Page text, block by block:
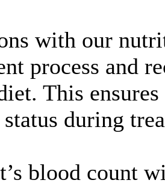
with our
process and
This
during
blood count